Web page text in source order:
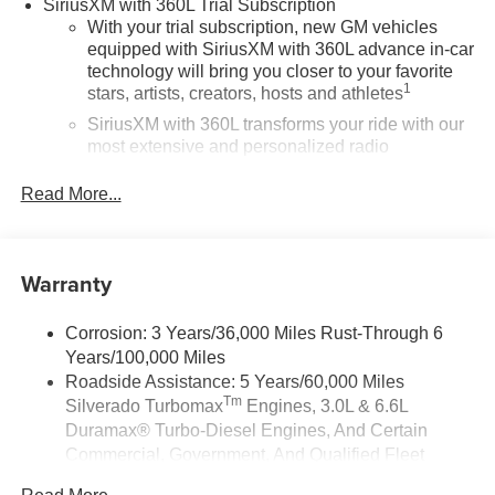
SiriusXM with 360L Trial Subscription
With your trial subscription, new GM vehicles
equipped with SiriusXM with 360L advance in-car
technology will bring you closer to your favorite
stars, artists, creators, hosts and athletes1
SiriusXM with 360L transforms your ride with our
most extensive and personalized radio
music, talk and news, live sports, comedy,
personalization features to make discovering
before
13.4" diagonal Chevrolet Infotainment 3 Premium
System with Google built-in
13.4" diagonal Chevrolet Infotainment 3 Premium
System with Google built-in, includes multi-touch
Bluetooth®
Read More...
Warranty
Corrosion: 3 Years/36,000 Miles Rust-Through 6
Years/100,000 Miles
Roadside Assistance: 5 Years/60,000 Miles
Silverado TurbomaxTmEngines, 3.0L & 6.6L
Duramax® Turbo-Diesel Engines, And Certain
Commercial, Government, And Qualified Fleet